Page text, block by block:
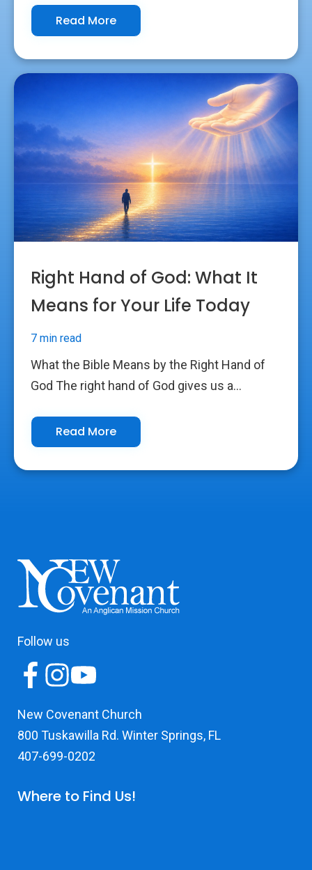
Read More
Right Hand of God: What It
Means for Your Life Today
7 min read
What the Bible Means by the Right Hand of
God The right hand of God gives us a...
Read More
Follow us
New Covenant Church
800 Tuskawilla Rd. Winter Springs, FL
407-699-0202
Where to Find Us!